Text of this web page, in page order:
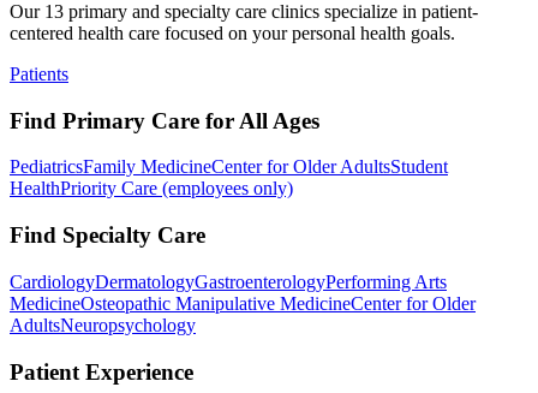
Our 13 primary and specialty care clinics specialize in patient-
centered health care focused on your personal health goals.
Patients
Find Primary Care for All Ages
PediatricsFamily MedicineCenter for Older AdultsStudent
HealthPriority Care (employees only)
Find Specialty Care
CardiologyDermatologyGastroenterologyPerforming Arts
MedicineOsteopathic Manipulative MedicineCenter for Older
AdultsNeuropsychology
Patient Experience